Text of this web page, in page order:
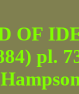
OF
pl.